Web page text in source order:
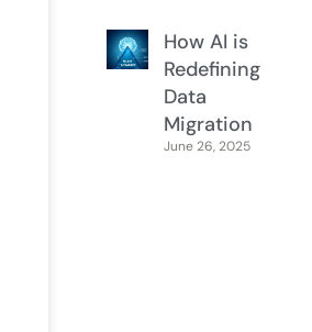
How AI is
Redefining
Data
Migration
June 26, 2025